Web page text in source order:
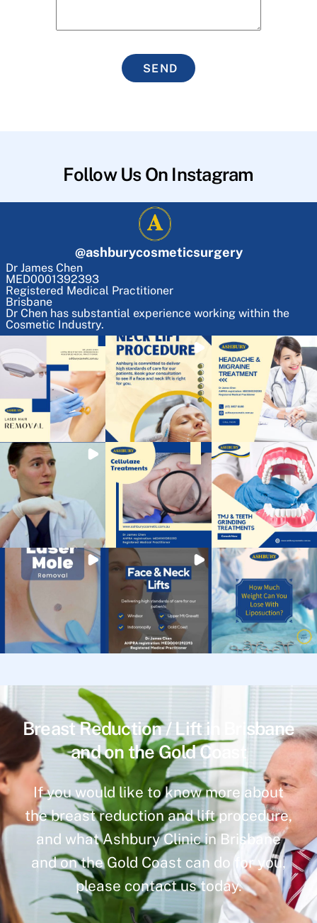
SEND
Follow Us On Instagram
@ashburycosmeticsurgery
Dr James Chen
MED0001392393
Registered Medical Practitioner
Brisbane
Dr Chen has substantial experience working within the
Cosmetic Industry.
Breast Reduction / Lift in Brisbane
and on the Gold Coast
If you would like to know more about
the breast reduction and lift procedure,
and what Ashbury Clinic in Brisbane
and on the Gold Coast can do for you,
please contact us today.